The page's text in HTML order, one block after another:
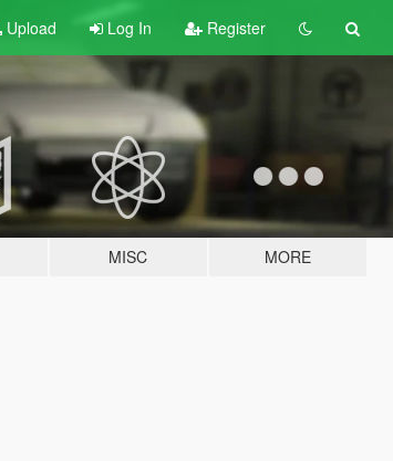
Upload Log In Register
MISC MORE